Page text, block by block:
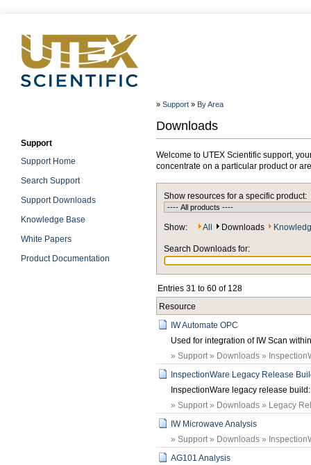
» Support » By Area
Downloads
Support
Support Home
Search Support
Support Downloads
Knowledge Base
White Papers
Product Documentation
Welcome to UTEX Scientific support,
concentrate on a particular product or
Show resources for a specific product:
Show: All Downloads
Search Downloads for:
Entries 31 to 60 of 128
Resource
IW Automate OPC
Used for integration of IW Scan
» Support » Downloads »
InspectionWare Legacy Release
InspectionWare legacy release
» Support » Downloads » Legacy
IW Microwave Analysis
» Support » Downloads »
AG101 Analysis